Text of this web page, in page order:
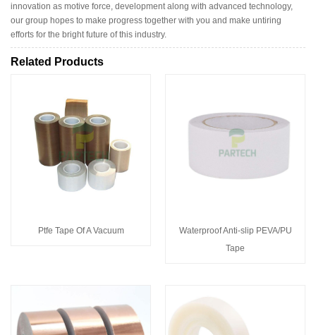
innovation as motive force, development along with advanced technology,
our group hopes to make progress together with you and make untiring
efforts for the bright future of this industry.
Related Products
Ptfe Tape Of A Vacuum
Waterproof Anti-slip PEVA/PU
Tape